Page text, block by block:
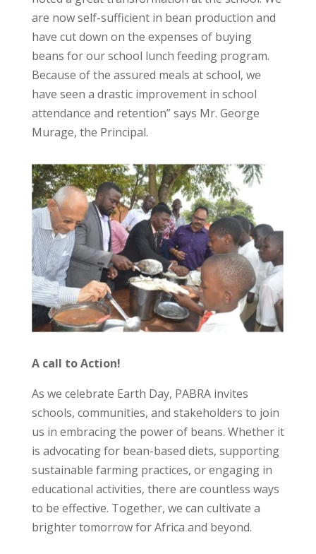
are now self-sufficient in bean production and
have cut down on the expenses of buying
beans for our school lunch feeding program.
Because of the assured meals at school, we
have seen a drastic improvement in school
attendance and retention” says Mr. George
Murage, the Principal.
A call to Action!
As we celebrate Earth Day, PABRA invites
schools, communities, and stakeholders to join
us in embracing the power of beans. Whether it
is advocating for bean-based diets, supporting
sustainable farming practices, or engaging in
educational activities, there are countless ways
to be effective. Together, we can cultivate a
brighter tomorrow for Africa and beyond.